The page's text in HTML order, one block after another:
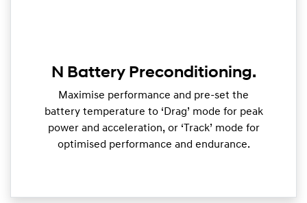
N Battery Preconditioning.
Maximise performance and pre-set the
battery temperature to ‘Drag’ mode for peak
power and acceleration, or ‘Track’ mode for
optimised performance and endurance.